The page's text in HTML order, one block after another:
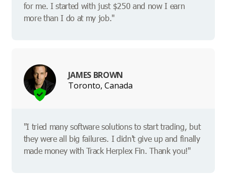
for me. I started with just $250 and now I earn
more than I do at my job."
JAMES BROWN
Toronto, Canada
"I tried many software solutions to start trading, but
they were all big failures. I didn't give up and finally
made money with Track Herplex Fin. Thank you!"